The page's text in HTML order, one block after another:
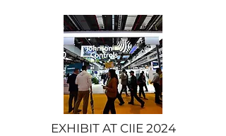
EXHIBIT AT CIIE 2024